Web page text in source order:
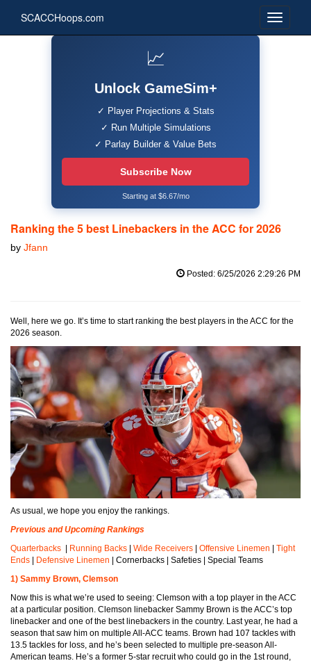
SCACCHoops.com
📈
Unlock GameSim+
✓ Player Projections & Stats
✓ Run Multiple Simulations
✓ Parlay Builder & Value Bets
Subscribe Now
Starting at $6.67/mo
Ranking the 5 best Linebackers in the ACC for 2026
by Jfann
Posted: 6/25/2026 2:29:26 PM
Well, here we go. It’s time to start ranking the best players in the ACC for the
2026 season.
As usual, we hope you enjoy the rankings.
Previous and Upcoming Rankings
Quarterbacks
Running Backs Wide Receivers Offensive Linemen
Tight
Ends
Defensive Linemen | Cornerbacks | Safeties | Special Teams
1) Sammy Brown, Clemson
Now this is what we’re used to seeing: Clemson with a top player in the ACC
at a particular position. Clemson linebacker Sammy Brown is the ACC’s top
linebacker and one of the best linebackers in the country. Last year, he had a
season that saw him on multiple All-ACC teams. Brown had 107 tackles with
13.5 tackles for loss, and he’s been selected to multiple pre-season All-
American teams. He’s a former 5-star recruit who could go in the 1st round,